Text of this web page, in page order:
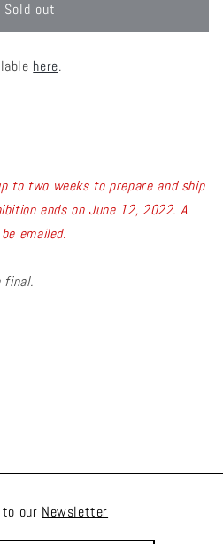
Sold out
here.
to two weeks to prepare and ship
ends on June 12, 2022. A
emailed.
final.
to our Newsletter